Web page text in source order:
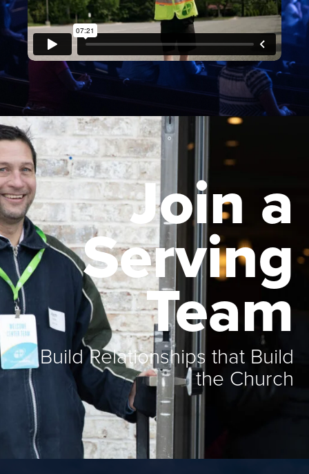
Join a
Serving
Team
Build Relationships that Build
the Church